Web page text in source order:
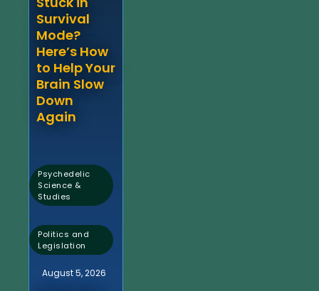
Survival
Mode?
Here’s How
to Help Your
Brain Slow
Down
Again
Psychedelic
Science &
Studies
,
Politics and
Legislation
August 5, 2026